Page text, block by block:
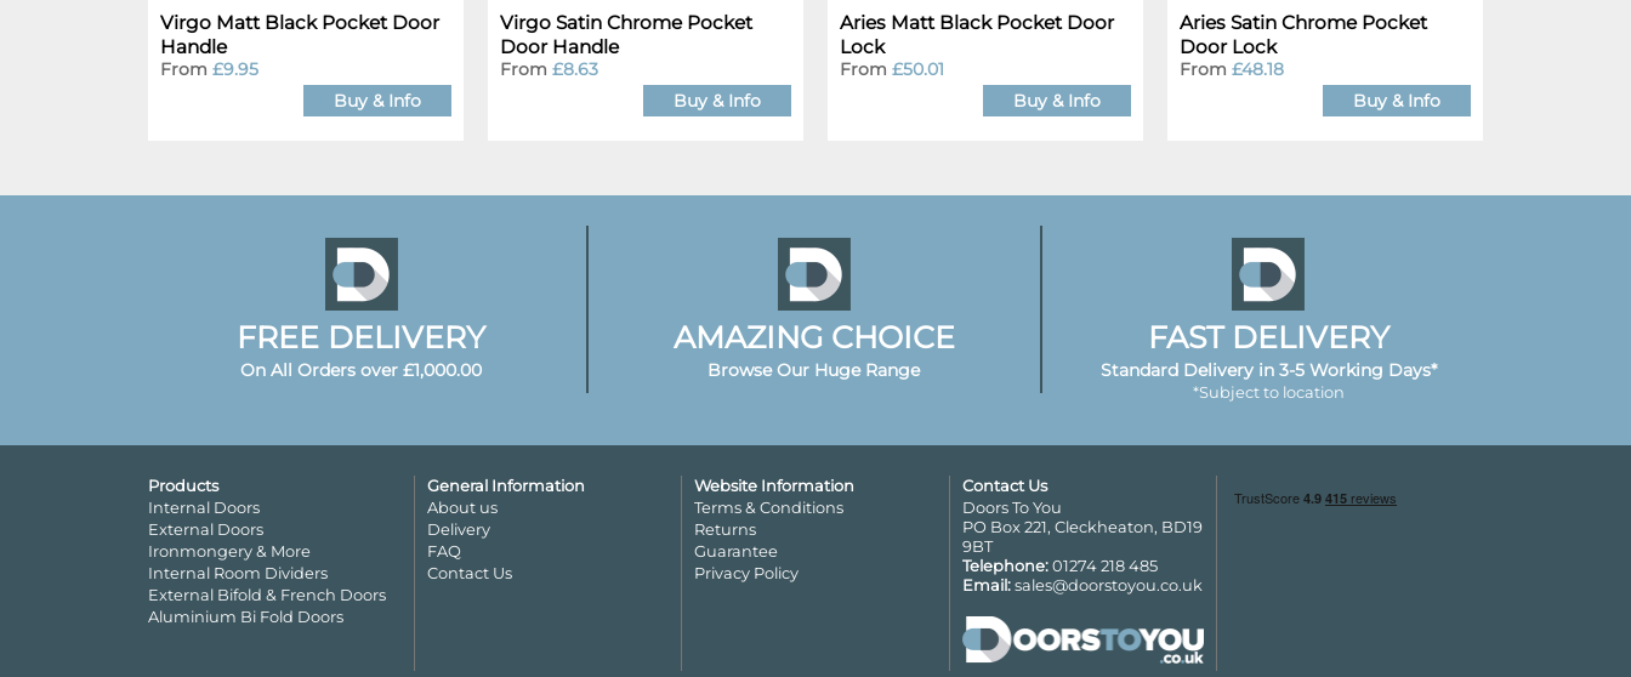
Virgo Matt Black Pocket Door
Handle
From £9.95
Buy & Info
Virgo Satin Chrome Pocket
Door Handle
From £8.63
Buy & Info
Aries Matt Black Pocket Door
Lock
From £50.01
Buy & Info
Aries Satin Chrome Pocket
Door Lock
From £48.18
Buy & Info
FREE DELIVERY
On All Orders over £1,000.00
AMAZING CHOICE
Browse Our Huge Range
FAST DELIVERY
Standard Delivery in 3-5 Working Days*
*Subject to location
Products
Internal Doors
External Doors
Ironmongery & More
Internal Room Dividers
External Bifold & French Doors
Aluminium Bi Fold Doors
General Information
About us
Delivery
FAQ
Contact Us
Website Information
Terms & Conditions
Returns
Guarantee
Privacy Policy
Contact Us
Doors To You
PO Box 221, Cleckheaton, BD19
9BT
Telephone: 01274 218 485
Email: sales@doorstoyou.co.uk